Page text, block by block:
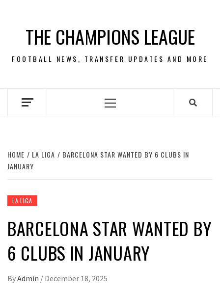
contentTHE CHAMPIONS LEAGUE
FOOTBALL NEWS, TRANSFER UPDATES AND MORE
Primary
HOME LA LIGA
BARCELONA STAR WANTED BY 6 CLUBS IN
JANUARY
LA LIGA
BARCELONA STAR WANTED BY
6 CLUBS IN JANUARY
ByAdmin / December 18, 2025